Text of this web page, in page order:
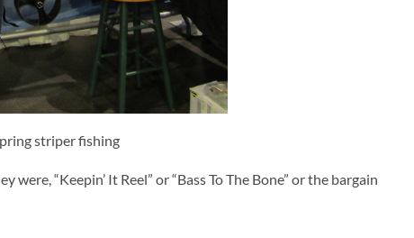
striper fishing
“Keepin’ It Reel” or “Bass To The Bone” or the bargain